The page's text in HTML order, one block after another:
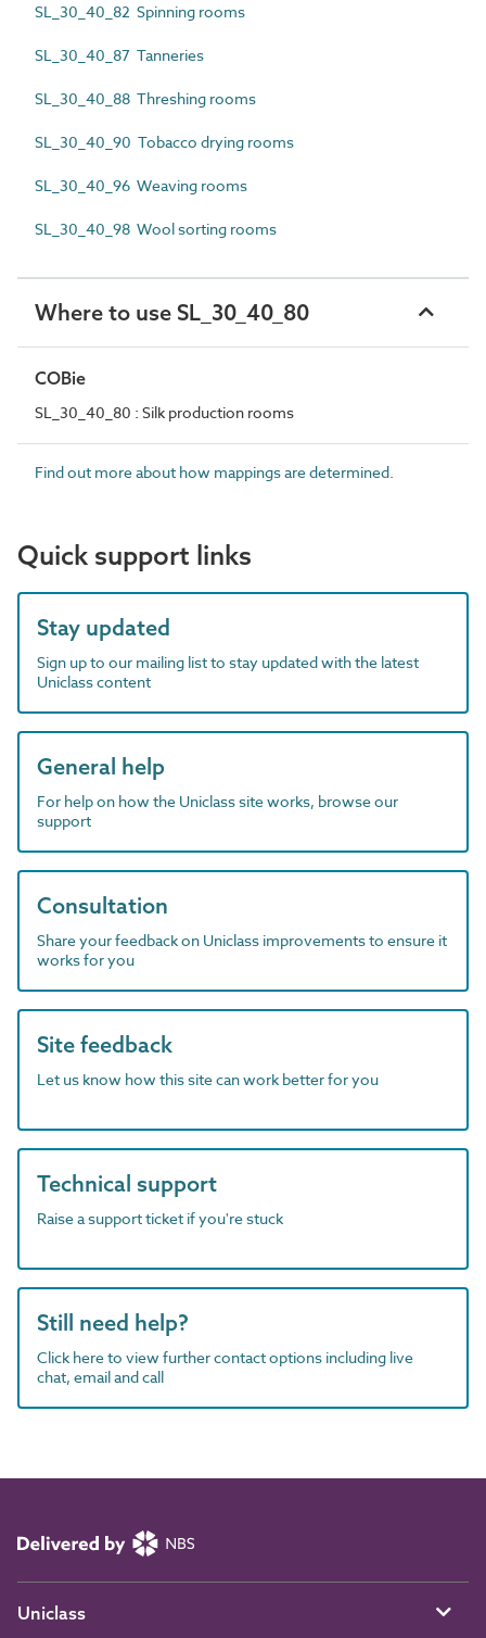
SL_30_40_82 Spinning rooms
SL_30_40_87 Tanneries
SL_30_40_88 Threshing rooms
SL_30_40_90 Tobacco drying rooms
SL_30_40_96 Weaving rooms
SL_30_40_98 Wool sorting rooms
Where to use SL_30_40_80
COBie
SL_30_40_80 : Silk production rooms
Find out more about how mappings are determined.
Quick support links
Stay updated
Sign up to our mailing list to stay updated with the latest
Uniclass content
General help
For help on how the Uniclass site works, browse our
support
Consultation
Share your feedback on Uniclass improvements to ensure it
works for you
Site feedback
Let us know how this site can work better for you
Technical support
Raise a support ticket if you're stuck
Still need help?
Click here to view further contact options including live
chat, email and call
Uniclass